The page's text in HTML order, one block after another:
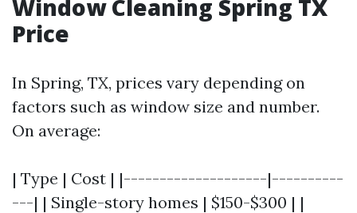
Window Cleaning Spring TX
Price
In Spring, TX, prices vary depending on
factors such as window size and number.
On average:
| Type | Cost | |--------------------|----------
---| | Single-story homes | $150-$300 | |